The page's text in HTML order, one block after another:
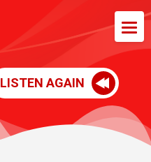
LISTEN AGAIN